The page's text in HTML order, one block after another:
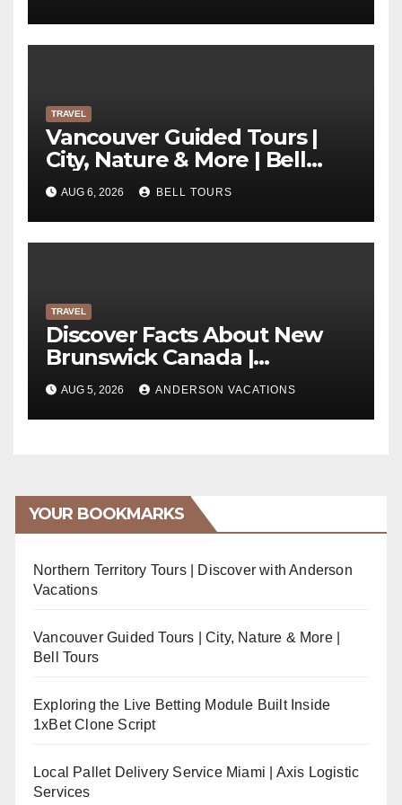
TRAVEL
Vancouver Guided Tours |
City, Nature & More | Bell
Tours
AUG 6, 2026 BELL TOURS
TRAVEL
Discover Facts About New
Brunswick Canada |
Anderson Vacations
AUG 5, 2026 ANDERSON VACATIONS
YOUR BOOKMARKS
Northern Territory Tours | Discover with Anderson
Vacations
Vancouver Guided Tours | City, Nature & More |
Bell Tours
Exploring the Live Betting Module Built Inside
1xBet Clone Script
Local Pallet Delivery Service Miami | Axis Logistic
Services